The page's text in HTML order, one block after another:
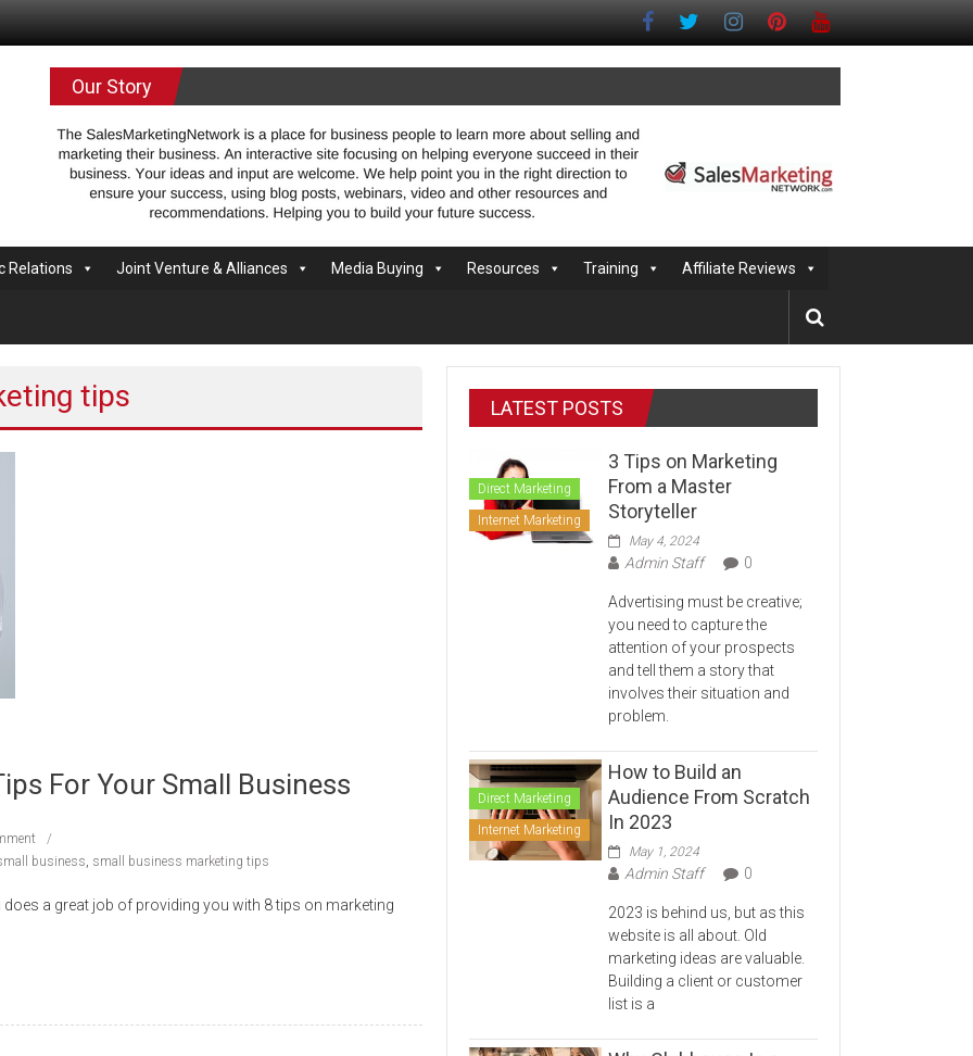
Our Story
Relations Joint Venture & Alliances Media Buying Resources Training Affiliate Reviews
tips
For Your Small Business
business, small business marketing tips
a great job of providing you with 8 tips on marketing
LATEST POSTS
Direct Marketing
Internet Marketing
3 Tips on Marketing
From a Master
Storyteller
May 4, 2024
Admin Staff 0
Advertising must be creative;
you need to capture the
attention of your prospects
and tell them a story that
involves their situation and
problem.
Direct Marketing
Internet Marketing
How to Build an
Audience From Scratch
In 2023
May 1, 2024
Admin Staff 0
2023 is behind us, but as this
website is all about. Old
marketing ideas are valuable.
Building a client or customer
list is a